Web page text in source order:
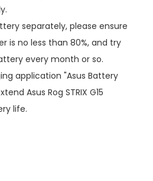
separately, please ensure
is no less than 80%, and try
every month or so.
application "Asus Battery
Asus Rog STRIX G15
life.